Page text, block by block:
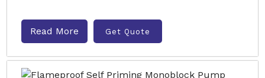
Read More Get Quote